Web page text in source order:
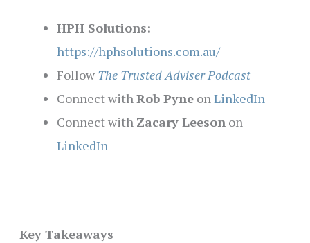
HPH Solutions:
https://hphsolutions.com.au/
Follow The Trusted Adviser Podcast
Connect withRob PyneonLinkedIn
Connect with Zacary Leesonon
LinkedIn
Key Takeaways